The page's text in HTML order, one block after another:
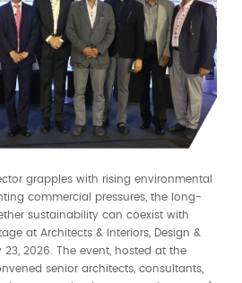
grapples with rising environmental
commercial pressures, the long-
sustainability can coexist with
at Architects & Interiors, Design &
23, 2026. The event, hosted at the
senior architects, consultants,